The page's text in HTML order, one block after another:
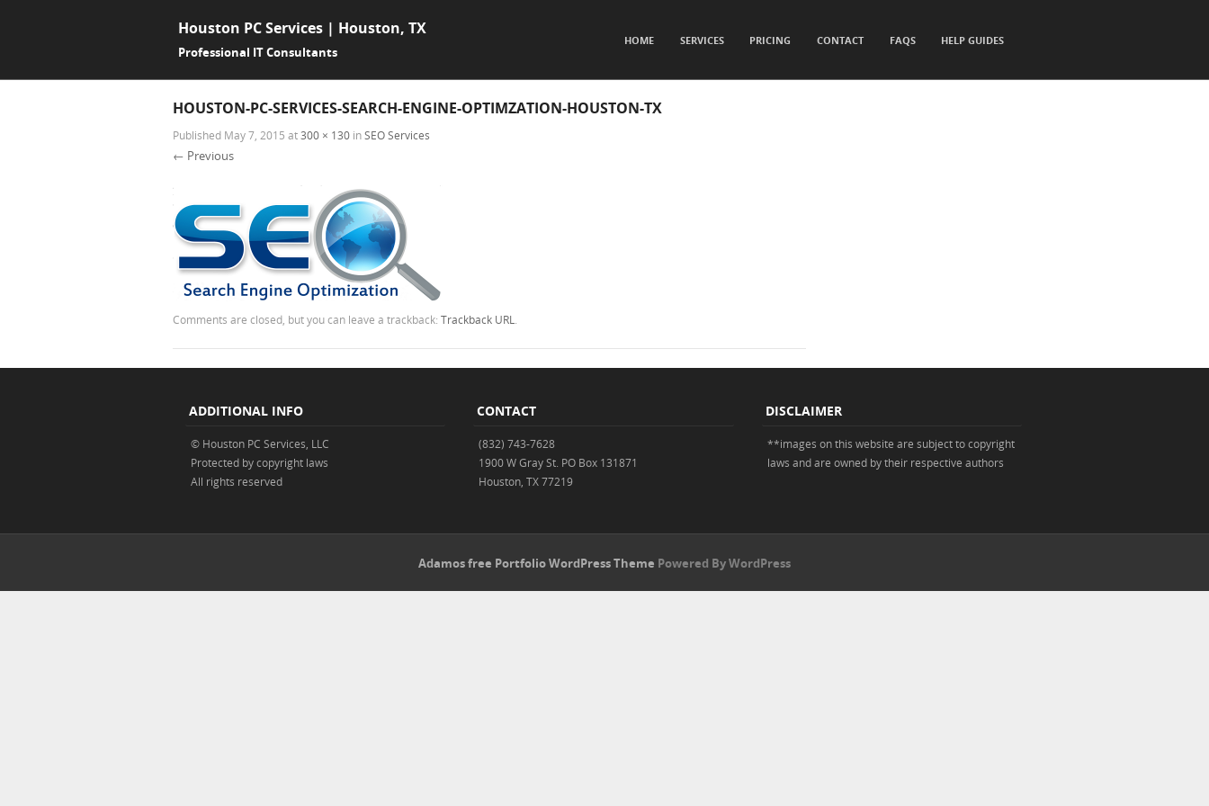
Houston PC Services | Houston, TX
Professional IT Consultants
HOME SERVICES PRICING CONTACT FAQS HELP GUIDES
HOUSTON-PC-SERVICES-SEARCH-ENGINE-OPTIMZATION-HOUSTON-TX
Published May 7, 2015 at300 × 130 inSEO Services
← Previous
Comments are closed, but you can leave a trackback: Trackback URL
ADDITIONAL INFO
© Houston PC Services, LLC
Protected by copyright laws
All rights reserved
CONTACT
(832) 743-7628
1900 W Gray St. PO Box 131871
Houston, TX 77219
DISCLAIMER
**images on this website are subject to copyright
laws and are owned by their respective authors
Adamos free Portfolio WordPress Theme Powered By WordPress